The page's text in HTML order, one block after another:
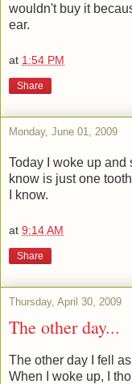
wouldn't buy it
ear.
at 1:54 PM
Share
Monday, June 01, 2009
Today I woke up and
know is just one
I know.
at 9:14 AM
Share
Thursday, April 30, 2009
The other day...
The other day I fell
When I woke up, I